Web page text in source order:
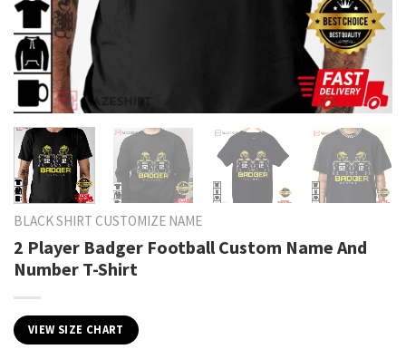
BLACK SHIRT CUSTOMIZE NAME
2 Player Badger Football Custom Name And
Number T-Shirt
VIEW SIZE CHART